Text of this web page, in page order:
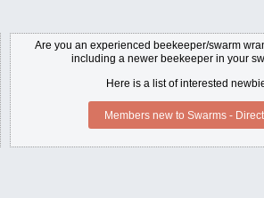
Are you an experienced beekeeper/swarm
including a newer beekeeper in your
Here is a list of interested
Members new to Swarms -